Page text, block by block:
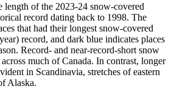
length of the 2023-24 snow-covered
record dating back to 1998. The
that had their longest snow-covered
record, and dark blue indicates places
Record- and near-record-short snow
much of Canada. In contrast, longer
in Scandinavia, stretches of eastern
Alaska.